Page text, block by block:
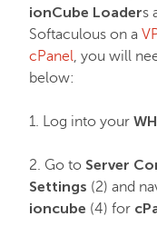
General &
Domains
ionCube Loaders
Softaculous on a
cPanel, you will
below:
1. Log into your
2. Go to Server
Settings (2) and
ioncube (4) for